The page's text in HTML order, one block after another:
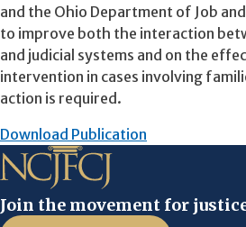
and the Ohio Department of Job
to improve both the interaction
and judicial systems and on the
intervention in cases involving
action is required.
Download Publication
Join the movement for